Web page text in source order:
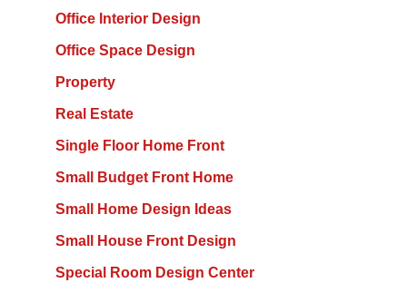
Office Interior Design
Office Space Design
Property
Real Estate
Single Floor Home Front
Small Budget Front Home
Small Home Design Ideas
Small House Front Design
Special Room Design Center